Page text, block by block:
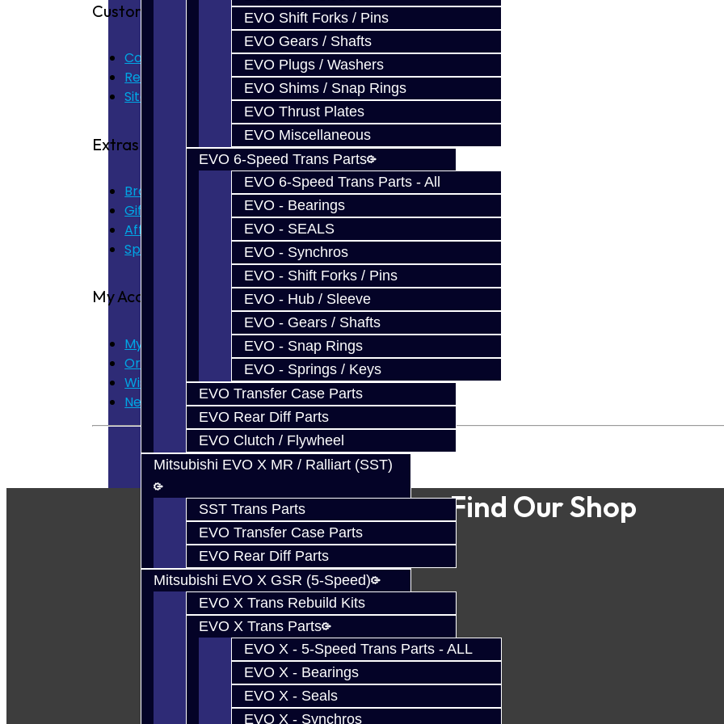
EVO Shift Forks / Pins
EVO Gears / Shafts
EVO Plugs / Washers
EVO Shims / Snap Rings
EVO Thrust Plates
EVO Miscellaneous
EVO 6-Speed Trans Parts
EVO 6-Speed Trans Parts - All
EVO - Bearings
EVO - SEALS
EVO - Synchros
EVO - Shift Forks / Pins
EVO - Hub / Sleeve
EVO - Gears / Shafts
EVO - Snap Rings
EVO - Springs / Keys
EVO Transfer Case Parts
EVO Rear Diff Parts
EVO Clutch / Flywheel
Mitsubishi EVO X MR / Ralliart (SST)
SST Trans Parts
EVO Transfer Case Parts
EVO Rear Diff Parts
Mitsubishi EVO X GSR (5-Speed)
EVO X Trans Rebuild Kits
EVO X Trans Parts
EVO X - 5-Speed Trans Parts - ALL
EVO X - Bearings
EVO X - Seals
EVO X - Synchros
Customer Service
Contact Us
Returns
Site Map
Extras
Brands
Gift Certificates
Affiliate
Specials
My Account
My Account
Order History
Wish List
Newsletter
Find Our Shop